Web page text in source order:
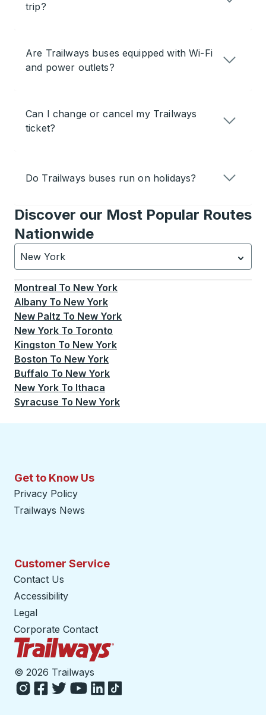
trip?
Are Trailways buses equipped with Wi-Fi
and power outlets?
Can I change or cancel my Trailways
ticket?
Do Trailways buses run on holidays?
Discover our Most Popular Routes
Nationwide
New York
Currently selected: New York.Select is focused.
Montreal To New York
Albany To New York
New Paltz To New York
New York To Toronto
Kingston To New York
Boston To New York
Buffalo To New York
New York To Ithaca
Syracuse To New York
Get to Know Us
Privacy Policy
Trailways News
Customer Service
Contact Us
Accessibility
Legal
Corporate Contact
© 2026 Trailways